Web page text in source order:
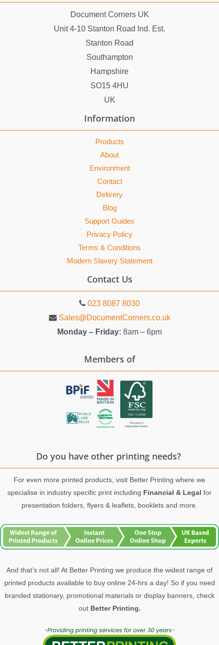
Document Corners UK
Unit 4-10 Stanton Road Ind. Est.
Stanton Road
Southampton
Hampshire
SO15 4HU
UK
Information
Products
About
Environment
Contact
Delivery
Blog
Support Guides
Privacy Policy
Terms & Conditions
Modern Slavery Statement
Contact Us
023 8087 8030
Sales@DocumentCorners.co.uk
Monday – Friday: 8am – 6pm
Members of
Do you have other printing needs?
For even more printed products, visit Better Printing where we
specialise in industry specific print including Financial & Legal for
presentation folders, flyers & leaflets, booklets and more.
And that’s not all! At Better Printing we produce the widest range of
printed products available to buy online 24-hrs a day! So if you need
branded stationary, promotional materials or display banners, check
out Better Printing.